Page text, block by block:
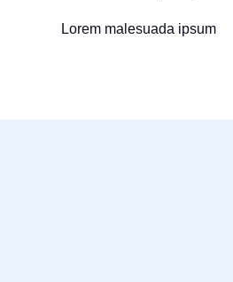
Lorem malesuada ipsum